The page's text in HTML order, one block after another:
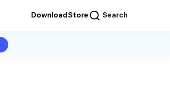
DownloadStore Search